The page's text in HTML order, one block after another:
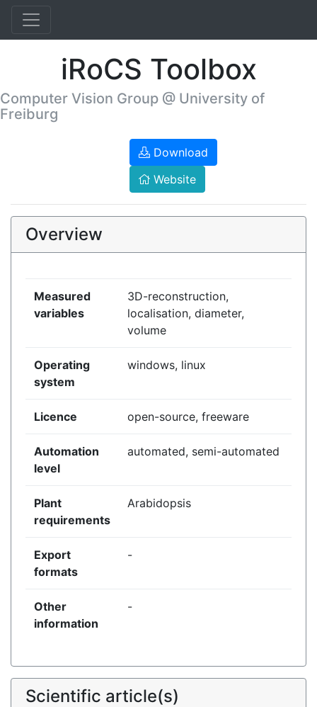
iRoCS Toolbox
Computer Vision Group @ University of
Freiburg
Download
Website
Overview
Measured
variables
3D-reconstruction,
localisation, diameter,
volume
Operating
system
windows, linux
Licence open-source, freeware
Automation
level
automated, semi-automated
Plant
requirements
Arabidopsis
Export
formats
-
Other
information
-
Scientific article(s)